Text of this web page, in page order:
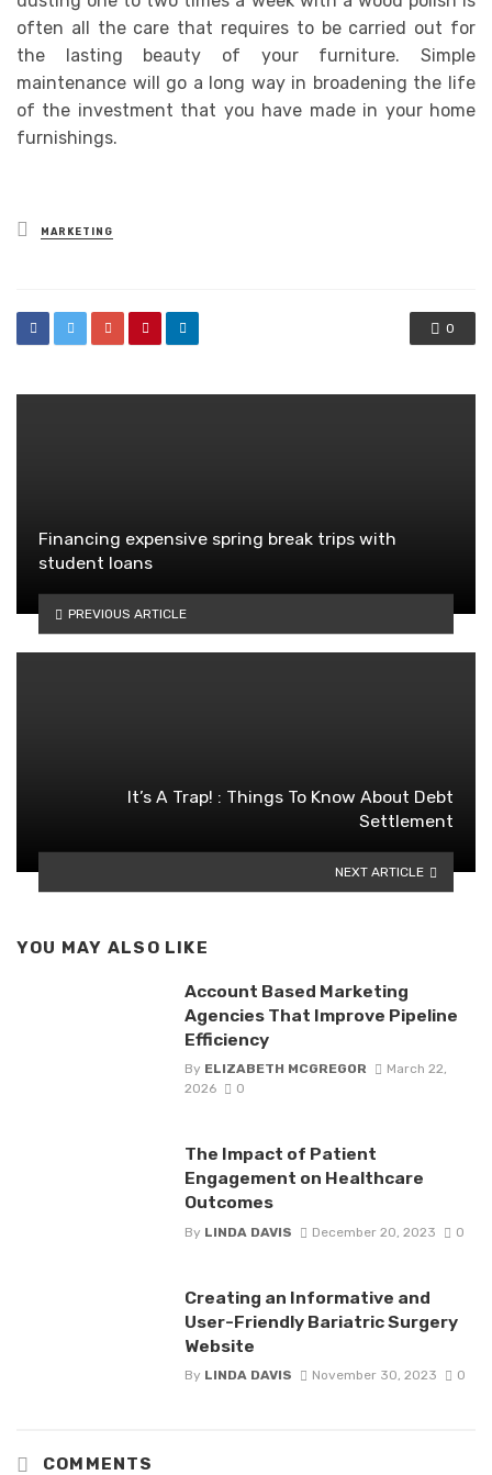
often all the care that requires to be carried out for
the lasting beauty of your furniture. Simple
maintenance will go a long way in broadening the life
of the investment that you have made in your home
furnishings.
Posted
in
MARKETING
0
Financing expensive spring break trips with
student loans
PREVIOUS ARTICLE
It’s A Trap! : Things To Know About Debt
Settlement
NEXT ARTICLE
YOU MAY ALSO LIKE
Account Based Marketing
Agencies That Improve Pipeline
Efficiency
By ELIZABETH MCGREGOR
March 22,
2026
0
The Impact of Patient
Engagement on Healthcare
Outcomes
By LINDA DAVIS December 20, 2023 0
Creating an Informative and
User-Friendly Bariatric Surgery
Website
By LINDA DAVIS November 30, 2023 0
COMMENTS